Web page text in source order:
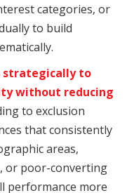
categories, or
to build
strategically to
without reducing
to exclusion
that consistently
areas,
or poor-converting
performance more